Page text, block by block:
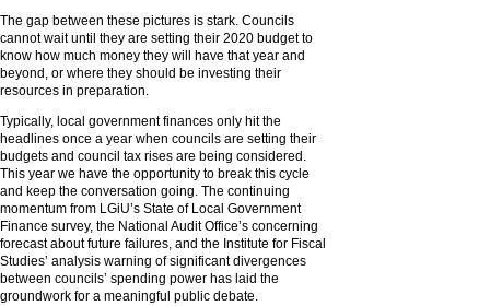
The gap between these pictures is stark. Councils
cannot wait until they are setting their 2020 budget to
know how much money they will have that year and
beyond, or where they should be investing their
resources in preparation.
Typically, local government finances only hit the
headlines once a year when councils are setting their
budgets and council tax rises are being considered.
This year we have the opportunity to break this cycle
and keep the conversation going. The continuing
momentum from LGiU’s State of Local Government
Finance survey, the National Audit Office’s concerning
forecast about future failures, and the Institute for Fiscal
Studies’ analysis warning of significant divergences
between councils’ spending power has laid the
groundwork for a meaningful public debate.